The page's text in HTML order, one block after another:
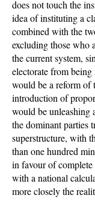
does not touch the
idea of instituting a
combined with the
excluding those who
the current system,
electorate from
would be a reform of
introduction of
would be unleashing
the dominant parties
superstructure, with
than one hundred
in favour of
with a national
more closely the